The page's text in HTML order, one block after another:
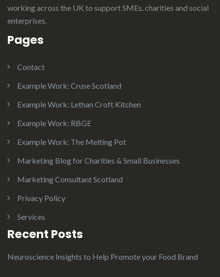
working across the UK to support SMEs, charities and social
enterprises.
Pages
Contact
Example Work: Cruse Scotland
Example Work: Lethan Croft Kitchen
Example Work: RBGE
Example Work: The Melting Pot
Marketing Blog for Charities & Small Businesses
Marketing Consultant Scotland
Privacy Policy
Services
Recent Posts
Neuroscience Insights to Help Promote your Food Brand